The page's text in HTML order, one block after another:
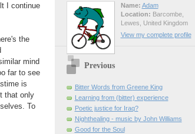
I continue
the
mind
far to see
is
that only
To
Name: Adam
Location: Barcombe,
Lewes, United Kingdom
View my complete profile
Previous
Bitter Words from Greene King
Learning from (bitter) experience
Poetic justice for Iraq?
Nighthealing - music by John Williams
Good for the Soul